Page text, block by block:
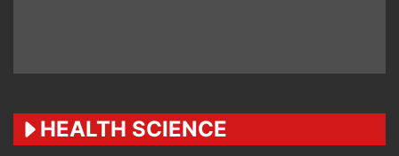
HEALTH SCIENCE